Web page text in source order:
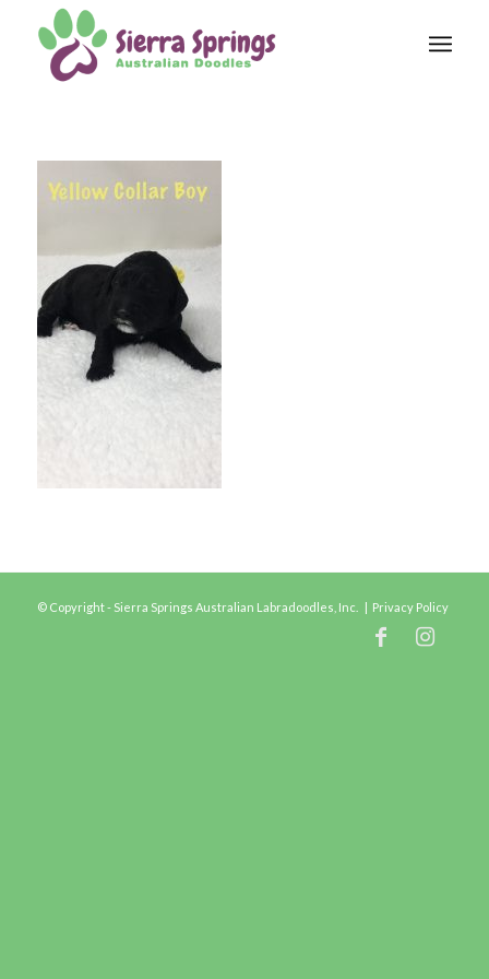
© Copyright - Sierra Springs Australian Labradoodles, Inc. | Privacy Policy